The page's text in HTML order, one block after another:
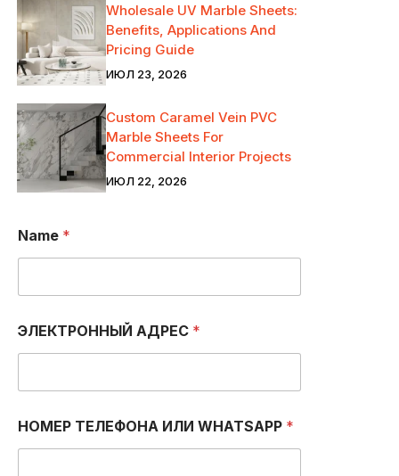
Wholesale UV Marble Sheets:
Benefits, Applications And
Pricing Guide
ИЮЛ 23, 2026
Custom Caramel Vein PVC
Marble Sheets For
Commercial Interior Projects
ИЮЛ 22, 2026
Name *
о
о
н
и
е
ЭЛЕКТРОННЫЙ АДРЕС *
НОМЕР ТЕЛЕФОНА ИЛИ WHATSAPP *